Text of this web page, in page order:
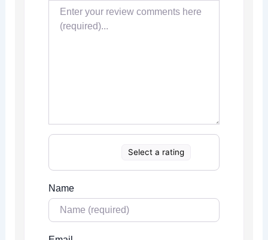
Select a rating
Name